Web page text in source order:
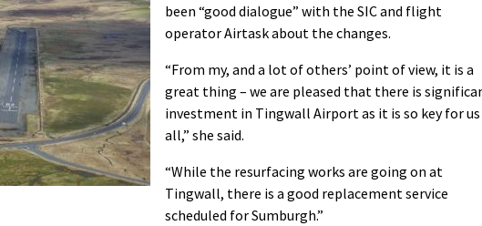
been “good dialogue” with the SIC and flight
operator Airtask about the changes.
“From my, and a lot of others’ point of view, it is a
great thing – we are pleased that there is
investment in Tingwall Airport as it is so key for us
all,” she said.
“While the resurfacing works are going on at
Tingwall, there is a good replacement service
scheduled for Sumburgh.”